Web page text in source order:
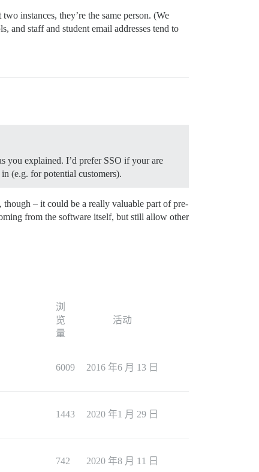
instances, they’re the same person. (We
and staff and student email addresses tend to
you explained. I’d prefer SSO if your are
(e.g. for potential customers).
– it could be a really valuable part of pre-
from the software itself, but still allow other
浏
览
量
活动
6009 2016 年6 月 13 日
1443 2020 年1 月 29 日
742 2020 年8 月 11 日